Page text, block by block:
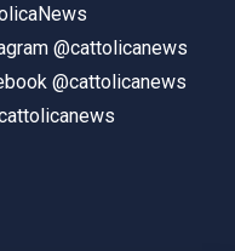
@cattolicanews
@cattolicanews